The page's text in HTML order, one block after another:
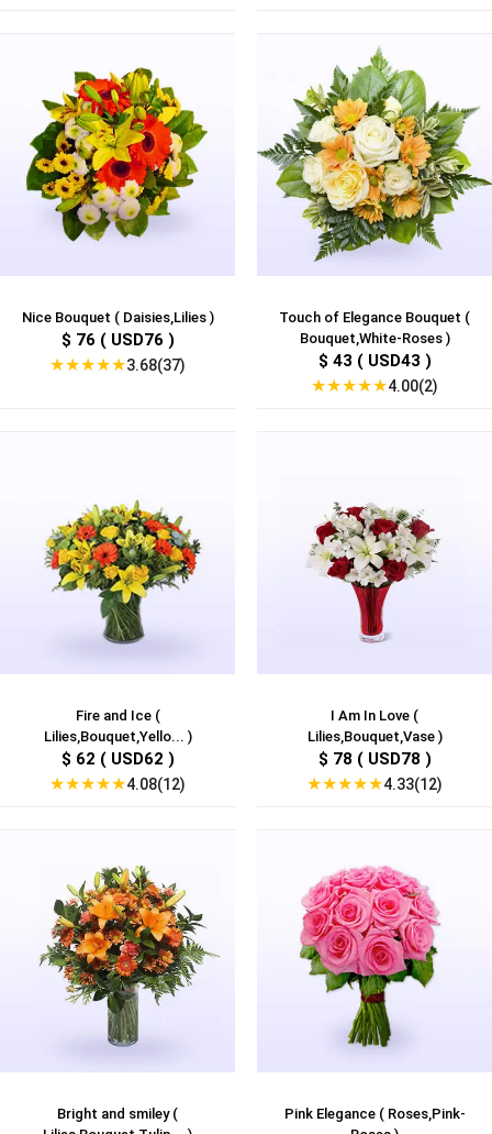
Nice Bouquet ( Daisies,Lilies )
$ 76 ( USD76 )
★★★★★3.68(37)
Touch of Elegance Bouquet (
Bouquet,White-Roses )
$ 43 ( USD43 )
★★★★★4.00(2)
Fire and Ice (
Lilies,Bouquet,Yello... )
$ 62 ( USD62 )
★★★★★4.08(12)
I Am In Love (
Lilies,Bouquet,Vase )
$ 78 ( USD78 )
★★★★★4.33(12)
Bright and smiley (
Pink Elegance ( Roses,Pink-